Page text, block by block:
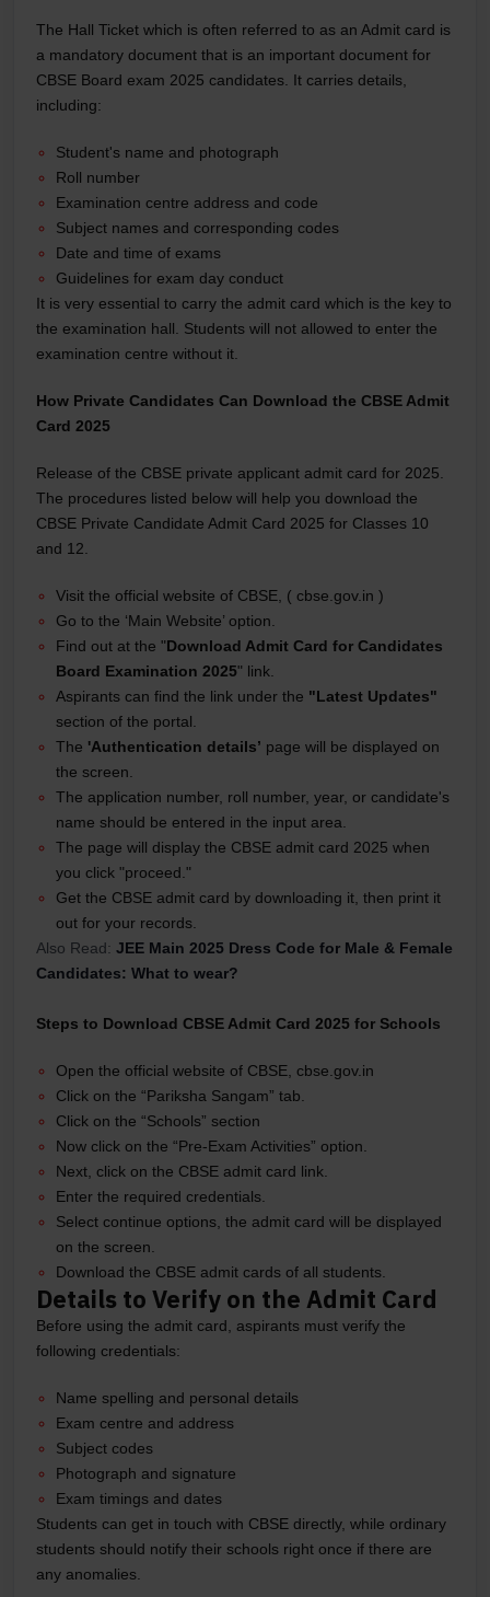
The Hall Ticket which is often referred to as an Admit card is
a mandatory document that is an important document for
CBSE Board exam 2025 candidates. It carries details,
including:
Student's name and photograph
Roll number
Examination centre address and code
Subject names and corresponding codes
Date and time of exams
Guidelines for exam day conduct
It is very essential to carry the admit card which is the key to
the examination hall. Students will not allowed to enter the
examination centre without it.
How Private Candidates Can Download the CBSE Admit
Card 2025
Release of the CBSE private applicant admit card for 2025.
The procedures listed below will help you download the
CBSE Private Candidate Admit Card 2025 for Classes 10
and 12.
Visit the official website of CBSE, ( cbse.gov.in )
Go to the ‘Main Website’ option.
Find out at the "Download Admit Card for Candidates
Board Examination 2025" link.
Aspirants can find the link under the "Latest Updates"
section of the portal.
The 'Authentication details’ page will be displayed on
the screen.
The application number, roll number, year, or candidate's
name should be entered in the input area.
The page will display the CBSE admit card 2025 when
you click "proceed."
Get the CBSE admit card by downloading it, then print it
out for your records.
Also Read: JEE Main 2025 Dress Code for Male & Female
Candidates: What to wear?
Steps to Download CBSE Admit Card 2025 for Schools
Open the official website of CBSE, cbse.gov.in
Click on the “Pariksha Sangam” tab.
Click on the “Schools” section
Now click on the “Pre-Exam Activities” option.
Next, click on the CBSE admit card link.
Enter the required credentials.
Select continue options, the admit card will be displayed
on the screen.
Download the CBSE admit cards of all students.
Details to Verify on the Admit Card
Before using the admit card, aspirants must verify the
following credentials:
Name spelling and personal details
Exam centre and address
Subject codes
Photograph and signature
Exam timings and dates
Students can get in touch with CBSE directly, while ordinary
students should notify their schools right once if there are
any anomalies.